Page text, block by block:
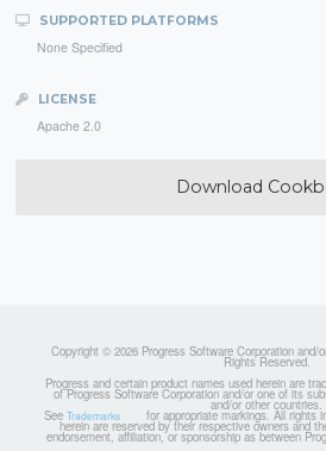
SUPPORTED PLATFORMS
None Specified
LICENSE
Apache 2.0
Download
Copyright © 2026 Progress Software Corporation and/
Rights Reserved.
Progress and certain product names used herein are
of Progress Software Corporation and/or one of its
and/or other countries.
See Trademarks for appropriate markings. All rights
herein are reserved by their respective owners and
endorsement, affiliation, or sponsorship as between